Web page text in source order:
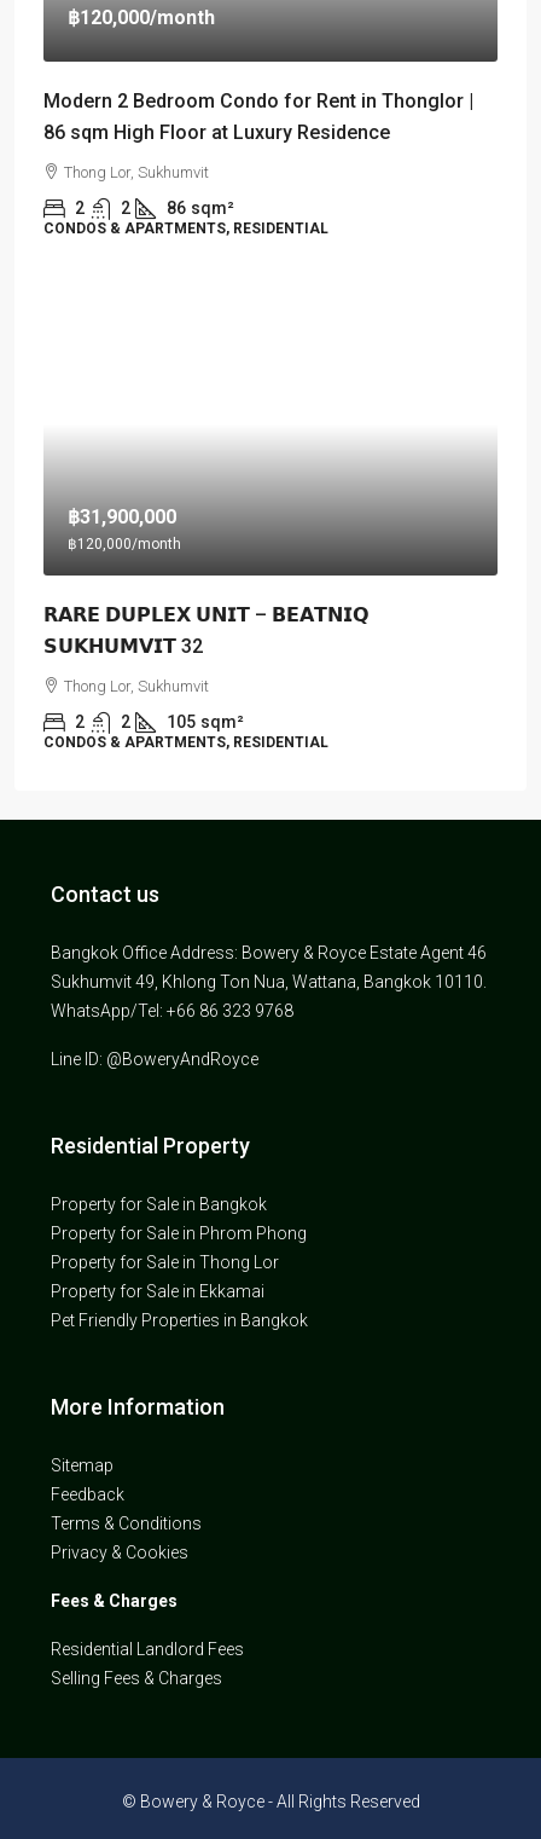
฿120,000/month
Modern 2 Bedroom Condo for Rent in Thonglor |
86 sqm High Floor at Luxury Residence
Thong Lor, Sukhumvit
2 2 86 sqm²
CONDOS & APARTMENTS, RESIDENTIAL
฿31,900,000
฿120,000/month
𝗥𝗔𝗥𝗘 𝗗𝗨𝗣𝗟𝗘𝗫 𝗨𝗡𝗜𝗧 – 𝗕𝗘𝗔𝗧𝗡𝗜𝗤
𝗦𝗨𝗞𝗛𝗨𝗠𝗩𝗜𝗧 32
Thong Lor, Sukhumvit
2 2 105 sqm²
CONDOS & APARTMENTS, RESIDENTIAL
Contact us
Bangkok Office Address: Bowery & Royce Estate Agent 46
Sukhumvit 49, Khlong Ton Nua, Wattana, Bangkok 10110.
WhatsApp/Tel: +66 86 323 9768
Line ID: @BoweryAndRoyce
Residential Property
Property for Sale in Bangkok
Property for Sale in Phrom Phong
Property for Sale in Thong Lor
Property for Sale in Ekkamai
Pet Friendly Properties in Bangkok
More Information
Sitemap
Feedback
Terms & Conditions
Privacy & Cookies
Fees & Charges
Residential Landlord Fees
Selling Fees & Charges
© Bowery & Royce - All Rights Reserved